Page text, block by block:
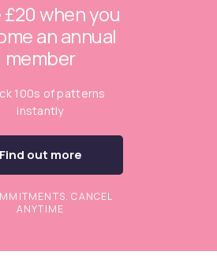
£20 when you
an annual
member
100s of patterns
instantly
Find out more
CANCEL
ANYTIME